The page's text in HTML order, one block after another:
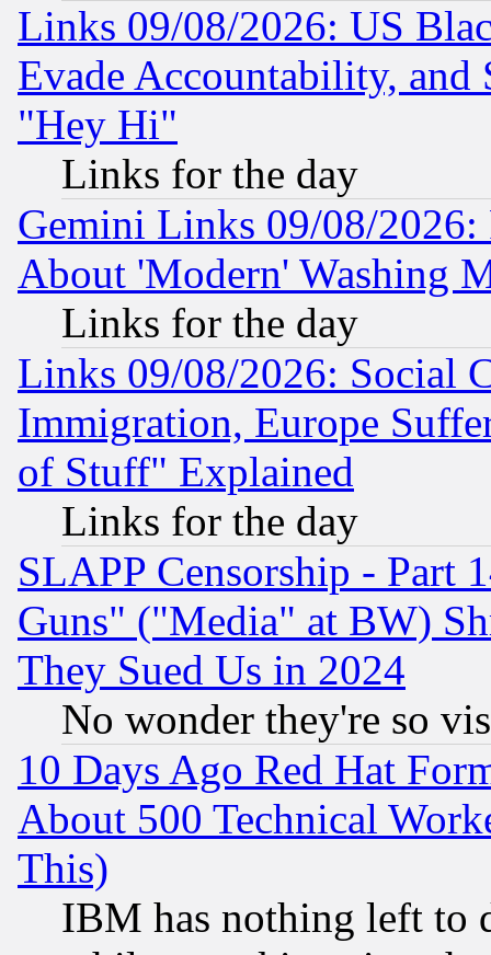
Links 09/08/2026: US
Evade Accountability, and
"Hey Hi"
Links for the day
Gemini Links 09/08/2026:
About 'Modern' Washing
Links for the day
Links 09/08/2026: Social
Immigration, Europe
of Stuff" Explained
Links for the day
SLAPP Censorship - Part
Guns" ("Media" at BW)
They Sued Us in 2024
No wonder they're so
10 Days Ago Red Hat
About 500 Technical
This)
IBM has nothing left to